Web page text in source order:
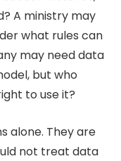
A ministry may
what rules can
may need data
but who
to use it?
alone. They are
not treat data